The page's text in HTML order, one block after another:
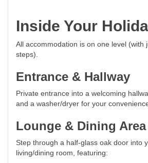
Inside Your
All accommodation is on one level (with
steps).
Entrance & Hallway
Private entrance into a welcoming
and a washer/dryer for your
Lounge & Dining Area
Step through a half-glass oak door into
living/dining room, featuring: